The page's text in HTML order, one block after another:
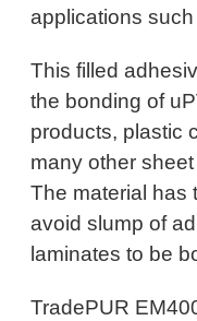
applications
This filled
the bonding of
products, plastic
many other
The material has
avoid slump of
laminates to be
TradePUR